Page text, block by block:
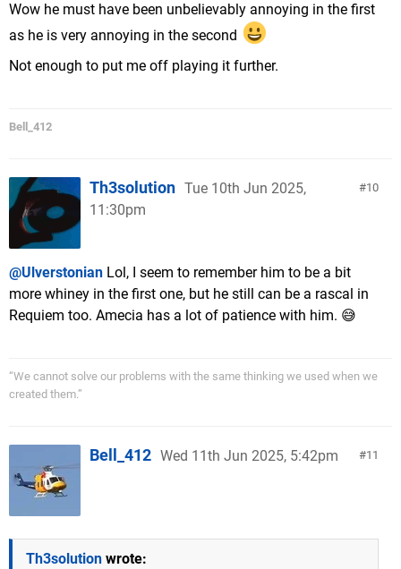
Wow he must have been unbelievably annoying in the first
as he is very annoying in the second
Not enough to put me off playing it further.
Bell_412
10
Th3solution Tue 10th Jun 2025,
11:30pm
@Ulverstonian Lol, I seem to remember him to be a bit
more whiney in the first one, but he still can be a rascal in
Requiem too. Amecia has a lot of patience with him. 😅
“We cannot solve our problems with the same thinking we used when we
created them.”
11
Bell_412 Wed 11th Jun 2025, 5:42pm
Th3solution wrote: